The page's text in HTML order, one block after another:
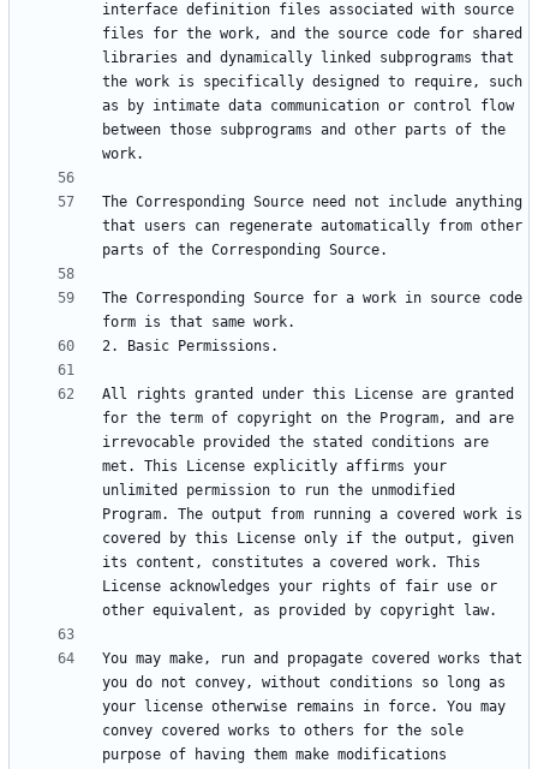
interface definition files associated with source
files for the work, and the source code for shared
libraries and dynamically linked subprograms that
the work is specifically designed to require, such
as by intimate data communication or control flow
between those subprograms and other parts of the
The Corresponding Source need not include anything
that users can regenerate automatically from other
The Corresponding Source for a work in source code
All rights granted under this License are granted
for the term of copyright on the Program, and are
irrevocable provided the stated conditions are
met. This License explicitly affirms your
unlimited permission to run the unmodified
Program. The output from running a covered work is
covered by this License only if the output, given
its content, constitutes a covered work. This
License acknowledges your rights of fair use or
You may make, run and propagate covered works that
you do not convey, without conditions so long as
your license otherwise remains in force. You may
convey covered works to others for the sole
purpose of having them make modifications